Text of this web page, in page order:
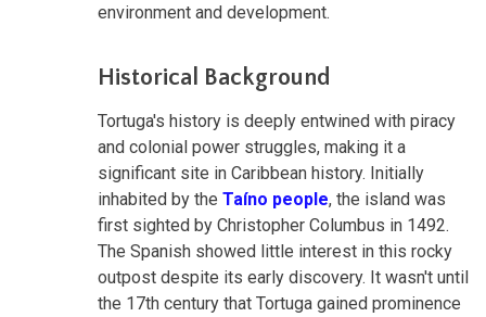
environment and development.
Historical Background
Tortuga's history is deeply entwined with piracy
and colonial power struggles, making it a
significant site in Caribbean history. Initially
inhabited by the Taíno people, the island was
first sighted by Christopher Columbus in 1492.
The Spanish showed little interest in this rocky
outpost despite its early discovery. It wasn't until
the 17th century that Tortuga gained prominence